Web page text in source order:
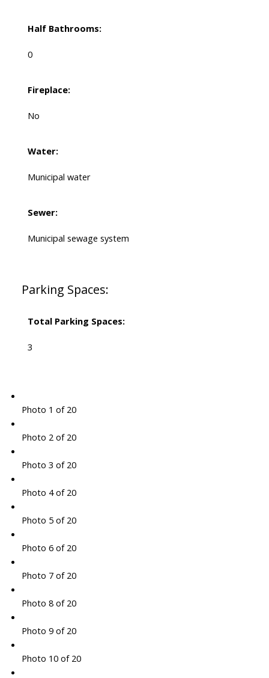
Half Bathrooms:
0
Fireplace:
No
Water:
Municipal water
Sewer:
Municipal sewage system
Parking Spaces:
Total Parking Spaces:
3
Photo 1 of 20
Photo 2 of 20
Photo 3 of 20
Photo 4 of 20
Photo 5 of 20
Photo 6 of 20
Photo 7 of 20
Photo 8 of 20
Photo 9 of 20
Photo 10 of 20